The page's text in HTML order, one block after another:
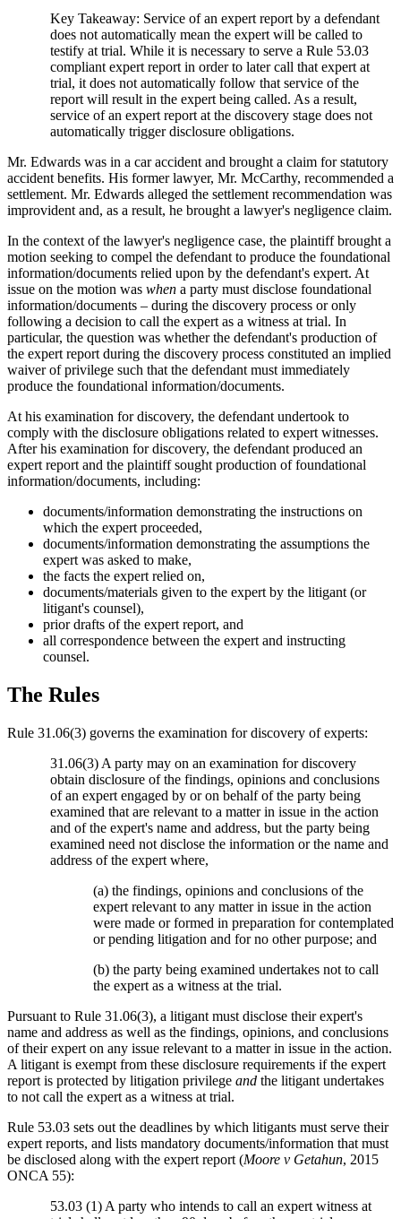
Key Takeaway: Service of an expert report by a defendant
does not automatically mean the expert will be called to
testify at trial. While it is necessary to serve a Rule 53.03
compliant expert report in order to later call that expert at
trial, it does not automatically follow that service of the
report will result in the expert being called. As a result,
service of an expert report at the discovery stage does not
automatically trigger disclosure obligations.
Mr. Edwards was in a car accident and brought a claim for statutory
accident benefits. His former lawyer, Mr. McCarthy, recommended a
settlement. Mr. Edwards alleged the settlement recommendation was
improvident and, as a result, he brought a lawyer's negligence claim.
In the context of the lawyer's negligence case, the plaintiff brought a
motion seeking to compel the defendant to produce the foundational
information/documents relied upon by the defendant's expert. At
issue on the motion was when a party must disclose foundational
information/documents – during the discovery process or only
following a decision to call the expert as a witness at trial. In
particular, the question was whether the defendant's production of
the expert report during the discovery process constituted an implied
waiver of privilege such that the defendant must immediately
produce the foundational information/documents.
At his examination for discovery, the defendant undertook to
comply with the disclosure obligations related to expert witnesses.
After his examination for discovery, the defendant produced an
expert report and the plaintiff sought production of foundational
information/documents, including:
documents/information demonstrating the instructions on
which the expert proceeded,
documents/information demonstrating the assumptions the
expert was asked to make,
the facts the expert relied on,
documents/materials given to the expert by the litigant (or
litigant's counsel),
prior drafts of the expert report, and
all correspondence between the expert and instructing
counsel.
The Rules
Rule 31.06(3) governs the examination for discovery of experts:
31.06(3) A party may on an examination for discovery
obtain disclosure of the findings, opinions and conclusions
of an expert engaged by or on behalf of the party being
examined that are relevant to a matter in issue in the action
and of the expert's name and address, but the party being
examined need not disclose the information or the name and
address of the expert where,
(a) the findings, opinions and conclusions of the
expert relevant to any matter in issue in the action
were made or formed in preparation for contemplated
or pending litigation and for no other purpose; and
(b) the party being examined undertakes not to call
the expert as a witness at the trial.
Pursuant to Rule 31.06(3), a litigant must disclose their expert's
name and address as well as the findings, opinions, and conclusions
of their expert on any issue relevant to a matter in issue in the action.
A litigant is exempt from these disclosure requirements if the expert
report is protected by litigation privilege and the litigant undertakes
to not call the expert as a witness at trial.
Rule 53.03 sets out the deadlines by which litigants must serve their
expert reports, and lists mandatory documents/information that must
be disclosed along with the expert report (Moore v Getahun, 2015
ONCA 55):
53.03 (1) A party who intends to call an expert witness at